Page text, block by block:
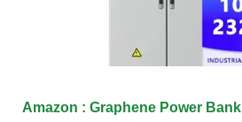
Amazon : Graphene Power Bank